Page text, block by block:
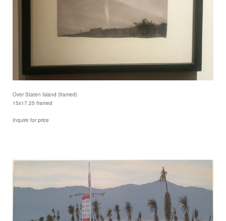
Over Staten Island (framed)
15x17.25 framed
Inquire for price